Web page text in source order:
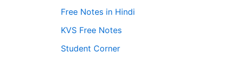
Free Notes in Hindi
KVS Free Notes
Student Corner